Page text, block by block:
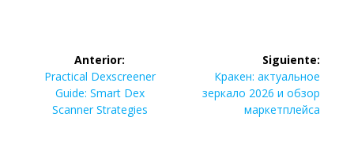
Navegación
entradas
Anterior:
Entrada
anterior:
Practical Dexscreener
Guide: Smart Dex
Scanner Strategies
Siguiente:
Siguiente
entrada:
Кракен: актуальное
зеркало 2026 и обзор
маркетплейса